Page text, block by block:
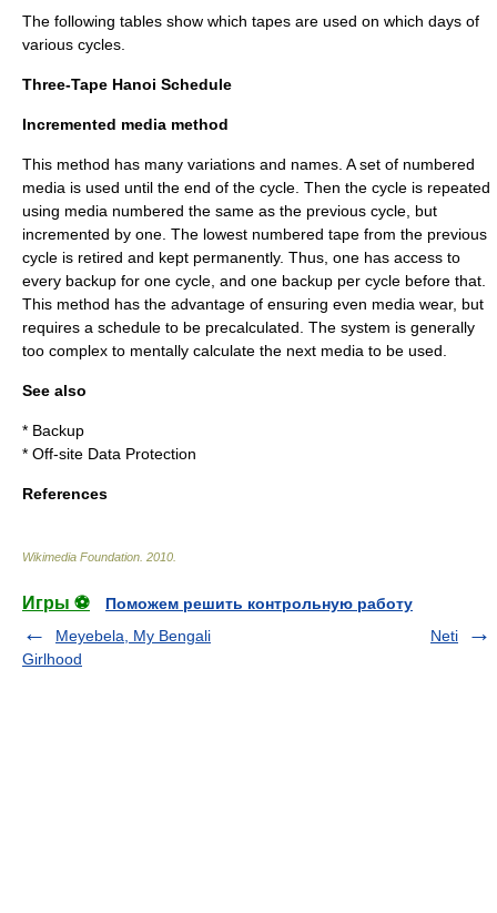
The following tables show which tapes are used on which days of
various cycles.
Three-Tape Hanoi Schedule
Incremented media method
This method has many variations and names. A set of numbered
media is used until the end of the cycle. Then the cycle is repeated
using media numbered the same as the previous cycle, but
incremented by one. The lowest numbered tape from the previous
cycle is retired and kept permanently. Thus, one has access to
every backup for one cycle, and one backup per cycle before that.
This method has the advantage of ensuring even media wear, but
requires a schedule to be precalculated. The system is generally
too complex to mentally calculate the next media to be used.
See also
* Backup
* Off-site Data Protection
References
Wikimedia Foundation 2010
Игры ⚽
Поможем решить контрольную работу
Meyebela, My Bengali
Girlhood
Neti